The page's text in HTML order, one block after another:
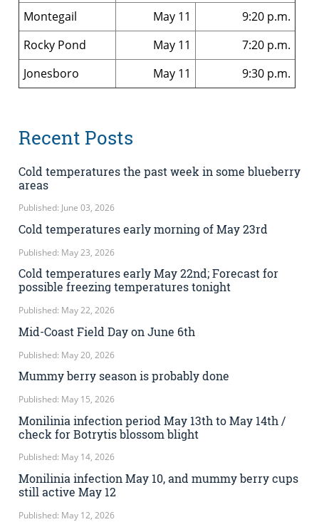
Montegail
May 11
9:20 p.m.
Rocky Pond
May 11
7:20 p.m.
Jonesboro
May 11 9:30 p.m.
Recent Posts
Cold temperatures the past week in some blueberry
areas
Published: June 03, 2026
Cold temperatures early morning of May 23rd
Published: May 23, 2026
Cold temperatures early May 22nd; Forecast for
possible freezing temperatures tonight
Published: May 22, 2026
Mid-Coast Field Day on June 6th
Published: May 20, 2026
Mummy berry season is probably done
Published: May 15, 2026
Monilinia infection period May 13th to May 14th /
check for Botrytis blossom blight
Published: May 14, 2026
Monilinia infection May 10, and mummy berry cups
still active May 12
Published: May 12, 2026